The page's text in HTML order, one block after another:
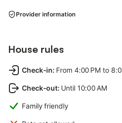
Provider information
House rules
Check-in: From 4:00 PM to
Check-out: Until 10:00 AM
Family friendly